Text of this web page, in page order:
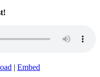
| Embed